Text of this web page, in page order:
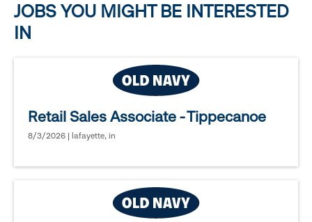
JOBS YOU MIGHT BE INTERESTED
IN
Retail Sales Associate - Tippecanoe
8/3/2026 | lafayette, in